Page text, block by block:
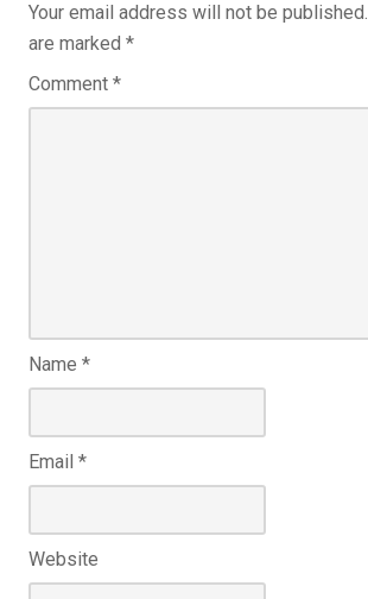
Your email address will not be published.
are marked *
Comment *
Name *
Email *
Website